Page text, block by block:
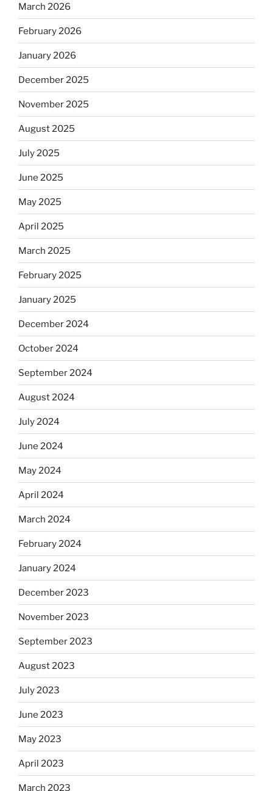
March 2026
February 2026
January 2026
December 2025
November 2025
August 2025
July 2025
June 2025
May 2025
April 2025
March 2025
February 2025
January 2025
December 2024
October 2024
September 2024
August 2024
July 2024
June 2024
May 2024
April 2024
March 2024
February 2024
January 2024
December 2023
November 2023
September 2023
August 2023
July 2023
June 2023
May 2023
April 2023
March 2023